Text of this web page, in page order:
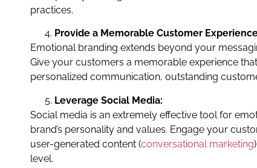
practices.
Provide a Memorable Customer
Emotional branding extends beyond your
Give your customers a memorable experience
personalized communication, outstanding
Leverage Social Media:
Social media is an extremely effective tool for
brand’s personality and values. Engage your
user-generated content (conversational marketing
level.